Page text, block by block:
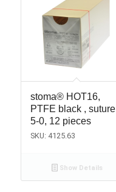
stoma® HOT16,
PTFE black , suture
5-0, 12 pieces
SKU: 4125.63
Show Details